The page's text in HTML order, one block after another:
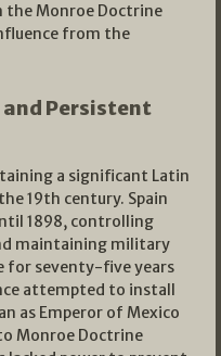
the Monroe Doctrine
from the
and Persistent
a significant Latin
19th century. Spain
1898, controlling
maintaining military
for seventy-five years
attempted to install
as Emperor of Mexico
Monroe Doctrine